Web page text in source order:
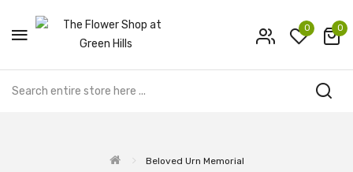
0 0
Beloved Urn Memorial